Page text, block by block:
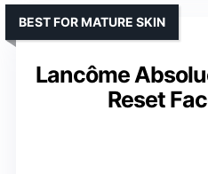
Lancôme
Reset
BEST FOR MATURE SKIN